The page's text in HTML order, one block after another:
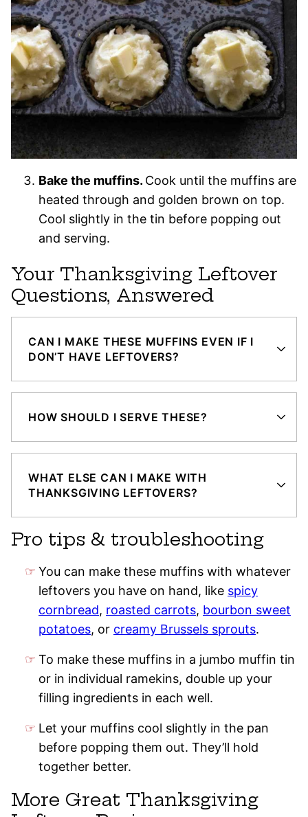
Bake the muffins. Cook until the muffins are
heated through and golden brown on top.
Cool slightly in the tin before popping out
and serving.
Your Thanksgiving Leftover
Questions, Answered
CAN I MAKE THESE MUFFINS EVEN IF I
DON’T HAVE LEFTOVERS?
HOW SHOULD I SERVE THESE?
WHAT ELSE CAN I MAKE WITH
THANKSGIVING LEFTOVERS?
Pro tips & troubleshooting
You can make these muffins with whatever
leftovers you have on hand, like spicy
cornbread, roasted carrots, bourbon sweet
potatoes, or creamy Brussels sprouts.
To make these muffins in a jumbo muffin tin
or in individual ramekins, double up your
filling ingredients in each well.
Let your muffins cool slightly in the pan
before popping them out. They’ll hold
together better.
More Great Thanksgiving